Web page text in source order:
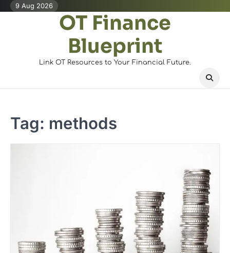
Skip9 Aug 2026
OT Finance
Blueprint
Link OT Resources to Your Financial Future.
Tag: methods